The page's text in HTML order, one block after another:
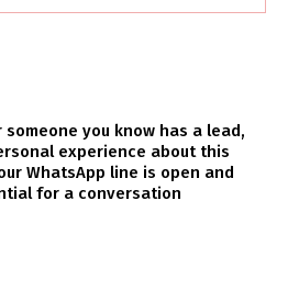
someone you know has a lead,
experience about this
WhatsApp line is open and
for a conversation